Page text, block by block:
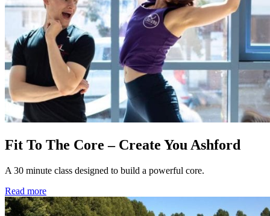
Fit To The Core – Create You Ashford
A 30 minute class designed to build a powerful core.
Read more